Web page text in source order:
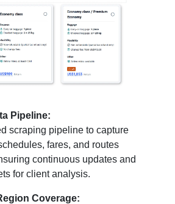
Pipeline:
scraping pipeline to capture
fares, and routes
continuous updates and
for client analysis.
Coverage: